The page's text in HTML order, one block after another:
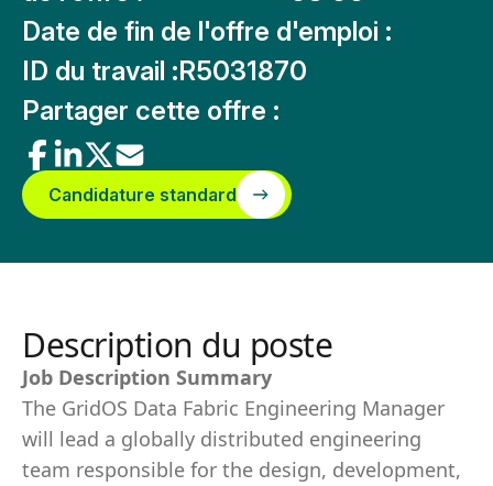
Date de fin de l'offre d'emploi :
ID du travail :R5031870
Partager cette offre :
Candidature standard
Description du poste
Job Description Summary
The GridOS Data Fabric Engineering Manager
will lead a globally distributed engineering
team responsible for the design, development,